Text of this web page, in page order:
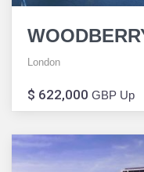
London
$ 622,000 GBP Up